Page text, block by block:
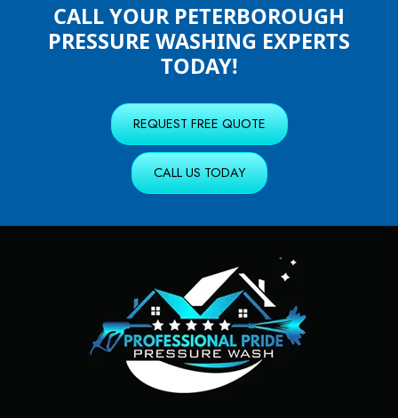
CALL YOUR PETERBOROUGH
PRESSURE WASHING EXPERTS
TODAY!
REQUEST FREE QUOTE
CALL US TODAY